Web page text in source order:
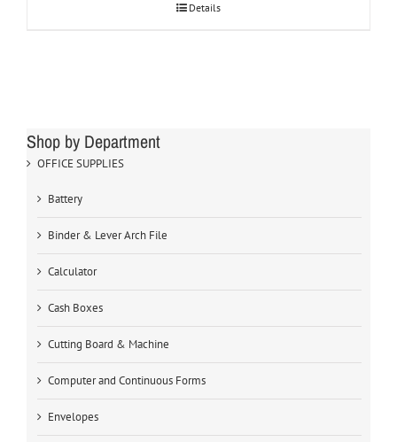
Details
Shop by Department
OFFICE SUPPLIES
Battery
Binder & Lever Arch File
Calculator
Cash Boxes
Cutting Board & Machine
Computer and Continuous Forms
Envelopes